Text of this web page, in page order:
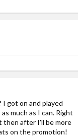
I got on and played
much as I can. Right
then after I'll be more
on the promotion!